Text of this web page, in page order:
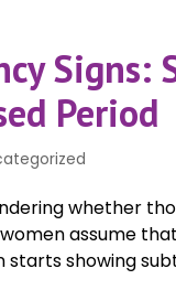
Signs:
Period
whether
assume
showing